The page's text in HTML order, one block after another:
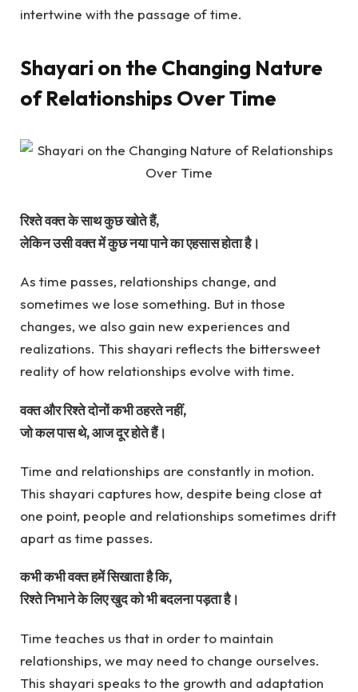
intertwine with the passage of time.
Shayari on the Changing Nature
of Relationships Over Time
रिश्ते वक्त के साथ कुछ खोते हैं,
लेकिन उसी वक्त में कुछ नया पाने का एहसास होता है।
As time passes, relationships change, and
sometimes we lose something. But in those
changes, we also gain new experiences and
realizations. This shayari reflects the bittersweet
reality of how relationships evolve with time.
वक्त और रिश्ते दोनों कभी ठहरते नहीं,
जो कल पास थे, आज दूर होते हैं।
Time and relationships are constantly in motion.
This shayari captures how, despite being close at
one point, people and relationships sometimes drift
apart as time passes.
कभी कभी वक्त हमें सिखाता है कि,
रिश्ते निभाने के लिए खुद को भी बदलना पड़ता है।
Time teaches us that in order to maintain
relationships, we may need to change ourselves.
This shayari speaks to the growth and adaptation